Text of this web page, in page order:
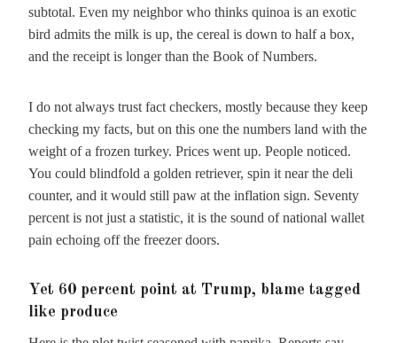
subtotal. Even my neighbor who thinks quinoa is an exotic
bird admits the milk is up, the cereal is down to half a box,
and the receipt is longer than the Book of Numbers.
I do not always trust fact checkers, mostly because they keep
checking my facts, but on this one the numbers land with the
weight of a frozen turkey. Prices went up. People noticed.
You could blindfold a golden retriever, spin it near the deli
counter, and it would still paw at the inflation sign. Seventy
percent is not just a statistic, it is the sound of national wallet
pain echoing off the freezer doors.
Yet 60 percent point at Trump, blame tagged
like produce